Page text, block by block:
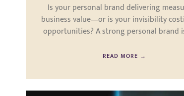
Is your personal brand delivering
business value—or is your invisibility
opportunities? A strong personal brand
READ MORE →